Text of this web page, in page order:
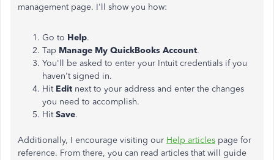
management page. I'll show you how:
Go to Help.
Tap Manage My QuickBooks Account.
You'll be asked to enter your Intuit credentials if you
haven't signed in.
Hit Edit next to your address and enter the changes
you need to accomplish.
HitSave.
Additionally, I encourage visiting our Help articles page for
reference. From there, you can read articles that will guide